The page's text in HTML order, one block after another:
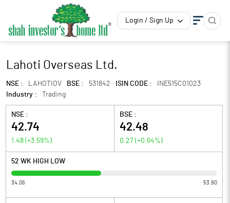
Login / Sign Up
Lahoti Overseas Ltd.
NSE : LAHOTIOV BSE : 531842 ISIN CODE :
INE515C01023
Industry :
Trading
NSE :
42.74
1.48 (+3.59%)
BSE :
42.48
0.27 (+0.64%)
52 WK HIGH LOW
34.06 53.90